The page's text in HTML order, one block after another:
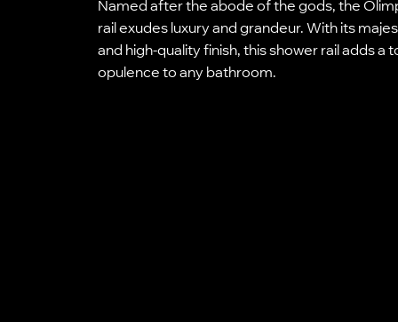
Named after the abode of the gods, the
rail exudes luxury and grandeur. With its
and high-quality finish, this shower rail adds a
opulence to any bathroom.